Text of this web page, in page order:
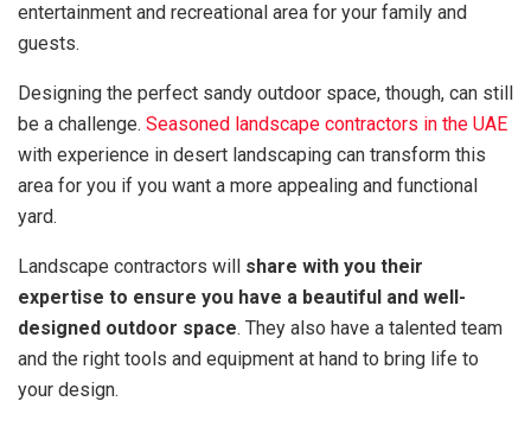
entertainment and recreational area for your family and
guests.
Designing the perfect sandy outdoor space, though, can still
be a challenge. Seasoned landscape contractors in the UAE
with experience in desert landscaping can transform this
area for you if you want a more appealing and functional
yard.
Landscape contractors will share with you their
expertise to ensure you have a beautiful and well-
designed outdoor space. They also have a talented team
and the right tools and equipment at hand to bring life to
your design.